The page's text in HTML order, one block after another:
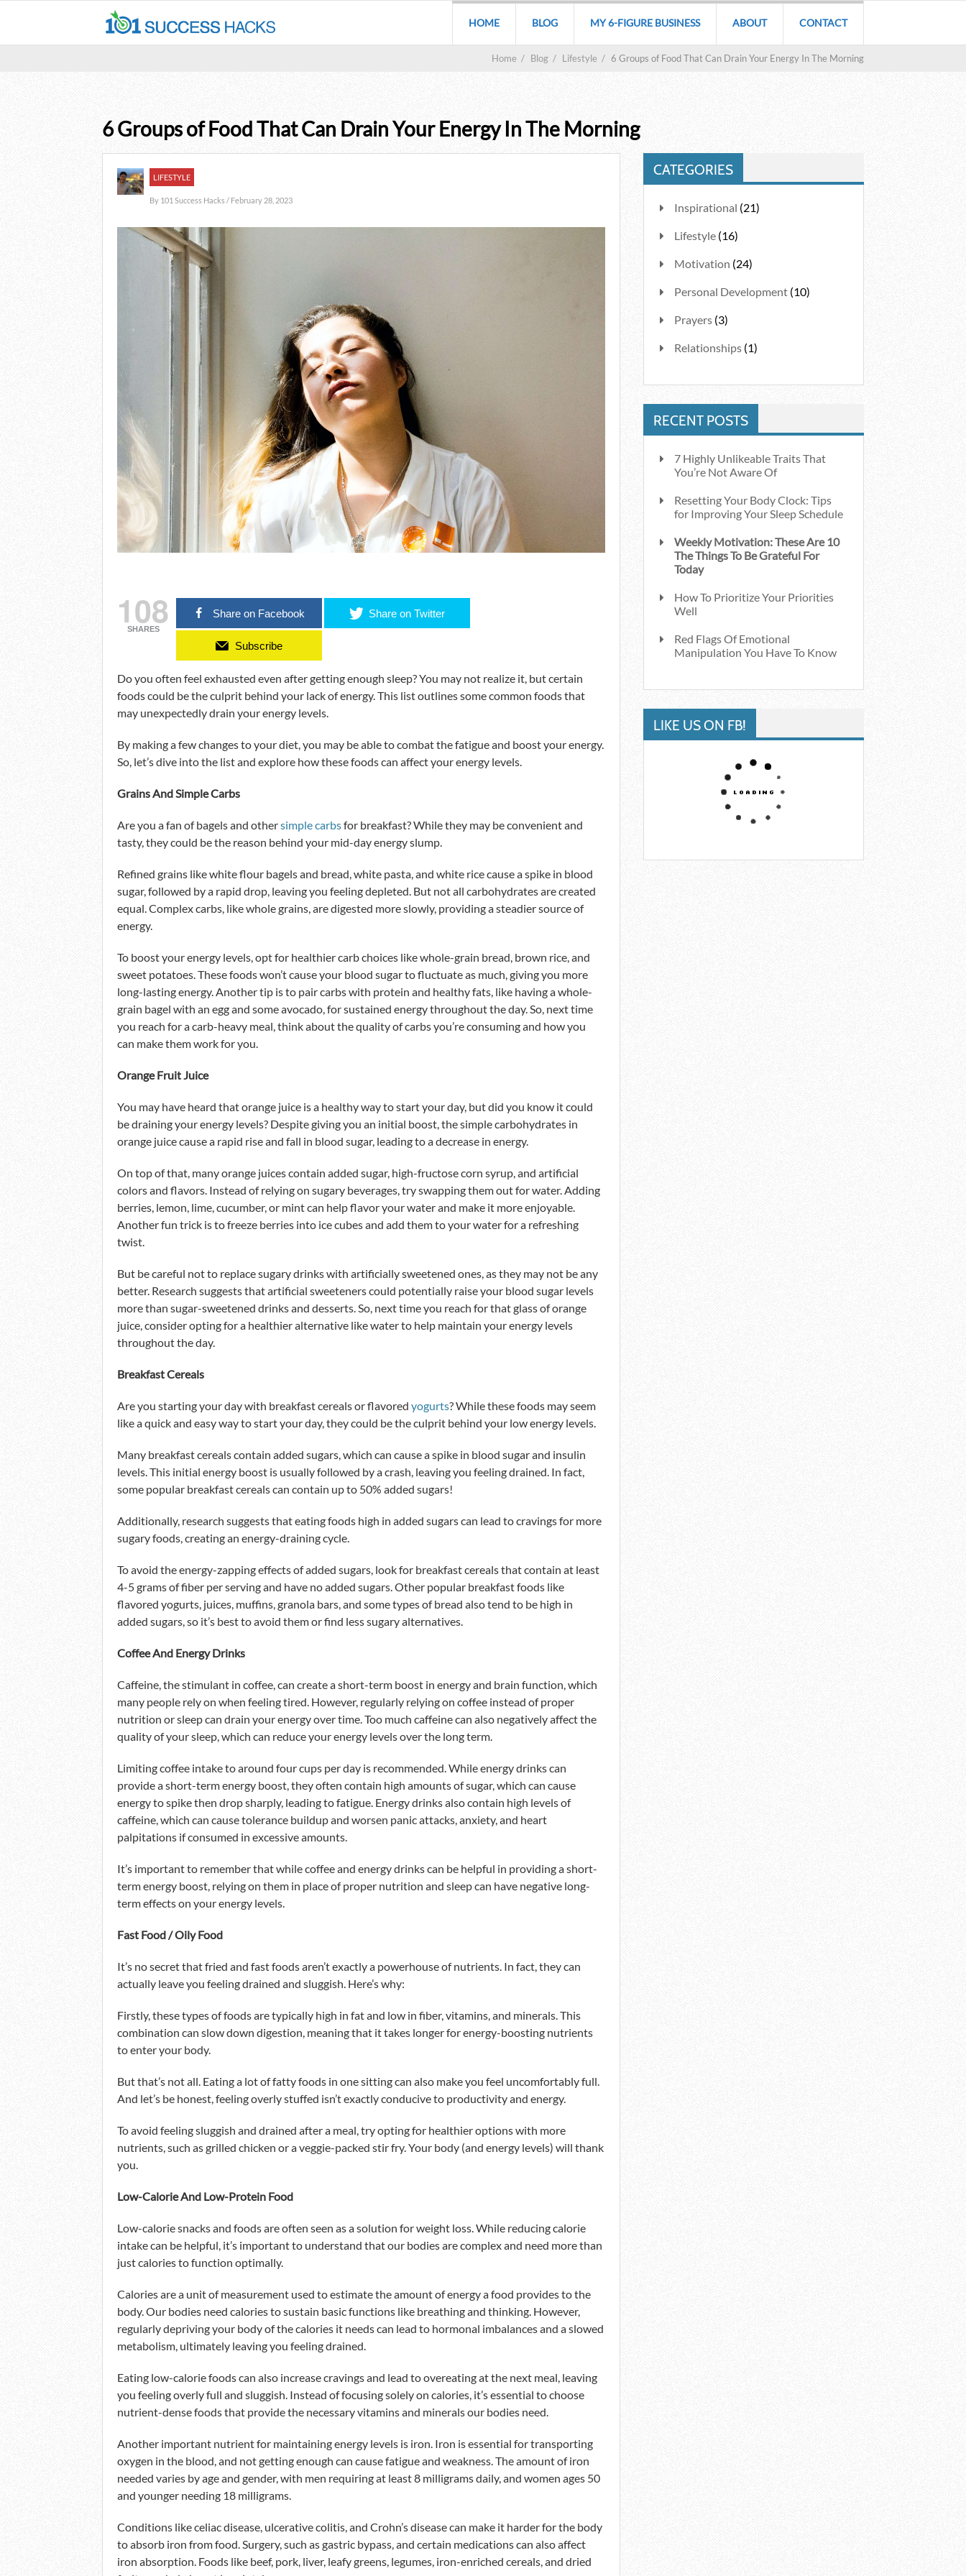
HOME BLOG MY 6-FIGURE BUSINESS ABOUT CONTACT
Home / Blog / Lifestyle / 6 Groups of Food That Can Drain Your Energy In The Morning
6 Groups of Food That Can Drain Your Energy In The Morning
LIFESTYLE
By 101 Success Hacks/ February 28, 2023
108
SHARES
Share on Facebook Share on Twitter
Subscribe
Do you often feel exhausted even after getting enough sleep? You may not realize it, but certain
foods could be the culprit behind your lack of energy. This list outlines some common foods that
may unexpectedly drain your energy levels.
By making a few changes to your diet, you may be able to combat the fatigue and boost your energy.
So, let’s dive into the list and explore how these foods can affect your energy levels.
Grains And Simple Carbs
Are you a fan of bagels and othersimple carbsfor breakfast? While they may be convenient and
tasty, they could be the reason behind your mid-day energy slump.
Refined grains like white flour bagels and bread, white pasta, and white rice cause a spike in blood
sugar, followed by a rapid drop, leaving you feeling depleted. But not all carbohydrates are created
equal. Complex carbs, like whole grains, are digested more slowly, providing a steadier source of
energy.
To boost your energy levels, opt for healthier carb choices like whole-grain bread, brown rice, and
sweet potatoes. These foods won’t cause your blood sugar to fluctuate as much, giving you more
long-lasting energy. Another tip is to pair carbs with protein and healthy fats, like having a whole-
grain bagel with an egg and some avocado, for sustained energy throughout the day. So, next time
you reach for a carb-heavy meal, think about the quality of carbs you’re consuming and how you
can make them work for you.
Orange Fruit Juice
You may have heard that orange juice is a healthy way to start your day, but did you know it could
be draining your energy levels? Despite giving you an initial boost, the simple carbohydrates in
orange juice cause a rapid rise and fall in blood sugar, leading to a decrease in energy.
On top of that, many orange juices contain added sugar, high-fructose corn syrup, and artificial
colors and flavors. Instead of relying on sugary beverages, try swapping them out for water. Adding
berries, lemon, lime, cucumber, or mint can help flavor your water and make it more enjoyable.
Another fun trick is to freeze berries into ice cubes and add them to your water for a refreshing
twist.
But be careful not to replace sugary drinks with artificially sweetened ones, as they may not be any
better. Research suggests that artificial sweeteners could potentially raise your blood sugar levels
more than sugar-sweetened drinks and desserts. So, next time you reach for that glass of orange
juice, consider opting for a healthier alternative like water to help maintain your energy levels
throughout the day.
Breakfast Cereals
Are you starting your day with breakfast cereals or flavored yogurts? While these foods may seem
like a quick and easy way to start your day, they could be the culprit behind your low energy levels.
Many breakfast cereals contain added sugars, which can cause a spike in blood sugar and insulin
levels. This initial energy boost is usually followed by a crash, leaving you feeling drained. In fact,
some popular breakfast cereals can contain up to 50% added sugars!
Additionally, research suggests that eating foods high in added sugars can lead to cravings for more
sugary foods, creating an energy-draining cycle.
To avoid the energy-zapping effects of added sugars, look for breakfast cereals that contain at least
4-5 grams of fiber per serving and have no added sugars. Other popular breakfast foods like
flavored yogurts, juices, muffins, granola bars, and some types of bread also tend to be high in
added sugars, so it’s best to avoid them or find less sugary alternatives.
Coffee And Energy Drinks
Caffeine, the stimulant in coffee, can create a short-term boost in energy and brain function, which
many people rely on when feeling tired. However, regularly relying on coffee instead of proper
nutrition or sleep can drain your energy over time. Too much caffeine can also negatively affect the
quality of your sleep, which can reduce your energy levels over the long term.
Limiting coffee intake to around four cups per day is recommended. While energy drinks can
provide a short-term energy boost, they often contain high amounts of sugar, which can cause
energy to spike then drop sharply, leading to fatigue. Energy drinks also contain high levels of
caffeine, which can cause tolerance buildup and worsen panic attacks, anxiety, and heart
palpitations if consumed in excessive amounts.
It’s important to remember that while coffee and energy drinks can be helpful in providing a short-
term energy boost, relying on them in place of proper nutrition and sleep can have negative long-
term effects on your energy levels.
Fast Food / Oily Food
It’s no secret that fried and fast foods aren’t exactly a powerhouse of nutrients. In fact, they can
actually leave you feeling drained and sluggish. Here’s why:
Firstly, these types of foods are typically high in fat and low in fiber, vitamins, and minerals. This
combination can slow down digestion, meaning that it takes longer for energy-boosting nutrients
to enter your body.
But that’s not all. Eating a lot of fatty foods in one sitting can also make you feel uncomfortably full.
And let’s be honest, feeling overly stuffed isn’t exactly conducive to productivity and energy.
To avoid feeling sluggish and drained after a meal, try opting for healthier options with more
nutrients, such as grilled chicken or a veggie-packed stir fry. Your body (and energy levels) will thank
you.
Low-Calorie And Low-Protein Food
Low-calorie snacks and foods are often seen as a solution for weight loss. While reducing calorie
intake can be helpful, it’s important to understand that our bodies are complex and need more than
just calories to function optimally.
Calories are a unit of measurement used to estimate the amount of energy a food provides to the
body. Our bodies need calories to sustain basic functions like breathing and thinking. However,
regularly depriving your body of the calories it needs can lead to hormonal imbalances and a slowed
metabolism, ultimately leaving you feeling drained.
Eating low-calorie foods can also increase cravings and lead to overeating at the next meal, leaving
you feeling overly full and sluggish. Instead of focusing solely on calories, it’s essential to choose
nutrient-dense foods that provide the necessary vitamins and minerals our bodies need.
Another important nutrient for maintaining energy levels is iron. Iron is essential for transporting
oxygen in the blood, and not getting enough can cause fatigue and weakness. The amount of iron
needed varies by age and gender, with men requiring at least 8 milligrams daily, and women ages 50
and younger needing 18 milligrams.
Conditions like celiac disease, ulcerative colitis, and Crohn’s disease can make it harder for the body
to absorb iron from food. Surgery, such as gastric bypass, and certain medications can also affect
iron absorption. Foods like beef, pork, liver, leafy greens, legumes, iron-enriched cereals, and dried
CATEGORIES
Inspirational (21)
Lifestyle(16)
Motivation (24)
Personal Development(10)
Prayers(3)
Relationships(1)
RECENT POSTS
7 Highly Unlikeable Traits That
You’re Not Aware Of
Resetting Your Body Clock: Tips
for Improving Your Sleep Schedule
Weekly Motivation: These Are 10
The Things To Be Grateful For
Today
How To Prioritize Your Priorities
Well
Red Flags Of Emotional
Manipulation You Have To Know
LIKE US ON FB!